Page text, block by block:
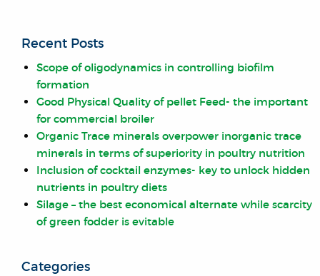
Recent Posts
Scope of oligodynamics in controlling biofilm
formation
Good Physical Quality of pellet Feed- the important
for commercial broiler
Organic Trace minerals overpower inorganic trace
minerals in terms of superiority in poultry nutrition
Inclusion of cocktail enzymes- key to unlock hidden
nutrients in poultry diets
Silage – the best economical alternate while scarcity
of green fodder is evitable
Categories